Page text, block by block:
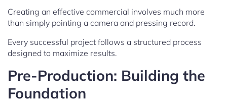
Creating an effective commercial involves much more
than simply pointing a camera and pressing record.
Every successful project follows a structured process
designed to maximize results.
Pre-Production: Building the
Foundation